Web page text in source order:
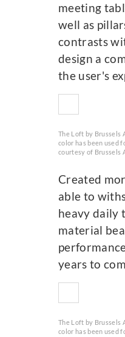
meeting
well as
contrasts
design a
the user's
The Loft by Brussels
color has been used
courtesy of Brussels
Created
able to
heavy daily
material
years to
The Loft by Brussels
color has been used